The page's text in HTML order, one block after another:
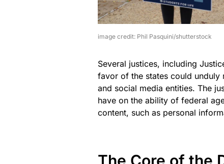
image credit: Phil Pasquini/shutterstock
Several justices, including
favor of the states could
and social media entities. The
have on the ability of federal
content, such as personal